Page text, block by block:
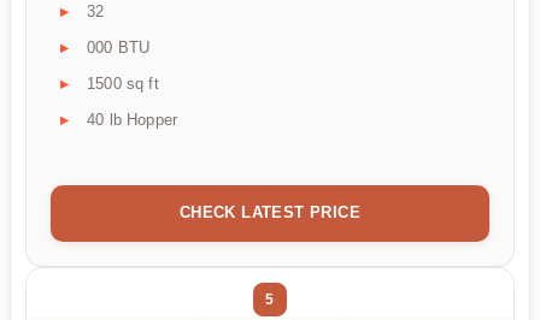
32
000 BTU
1500 sq ft
40 lb Hopper
CHECK LATEST PRICE
5